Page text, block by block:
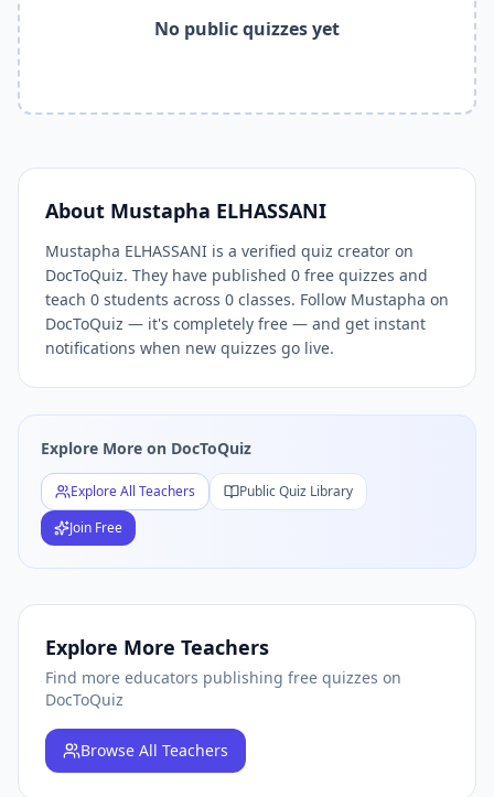
Related Tools and Pages
Explore All Free Quiz Teachers on DocToQuiz
Free Quiz Library — Browse Thousands of Free Quizzes by
Free AI Quiz Generator from PDF — Create Quiz in 30
Free Quiz Maker for Teachers — Best Kahoot Alternative
AI Exam Prep Quiz Generator — Practice Questions from
DocToQuiz Features — Free AI Quiz Maker, MCQ
DocToQuiz Pricing — Free Quiz Platform for Teachers and
No public quizzes yet
About Mustapha ELHASSANI
Mustapha ELHASSANI is a verified quiz creator on
DocToQuiz. They have published 0 free quizzes and
teach 0 students across 0 classes. Follow Mustapha on
DocToQuiz — it's completely free — and get instant
notifications when new quizzes go live.
Explore More on DocToQuiz
Explore All Teachers
Public Quiz Library
Join Free
Explore More Teachers
Find more educators publishing free quizzes on
DocToQuiz
Browse All Teachers